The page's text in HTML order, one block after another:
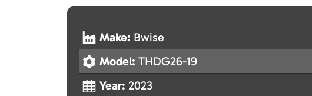
Make: Bwise
Model: THDG26-19
Year: 2023